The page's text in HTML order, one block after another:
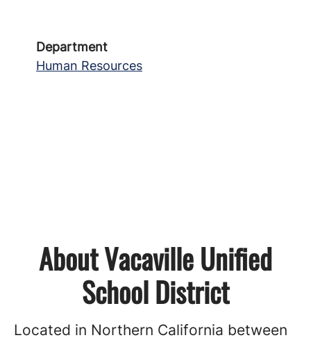
Department
Human Resources
About Vacaville Unified
School District
Located in Northern California between